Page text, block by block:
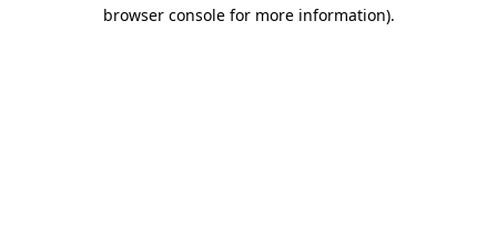
browser console for more information).